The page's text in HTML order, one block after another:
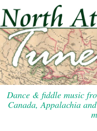
to
content
Dance & fiddle music
Canada, Appalachia